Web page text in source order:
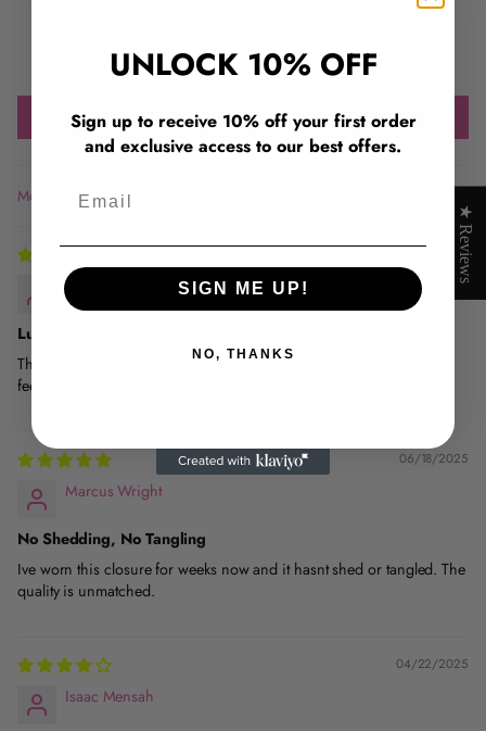
0
Write a review
Sort by
07/15/2025
Amina Yusuf
Luxury Quality Hair
The strands are full, bouncy, and shiny without being too heavy. It
feels like luxury hair. Ill definitely order again.
06/18/2025
Marcus Wright
No Shedding, No Tangling
Ive worn this closure for weeks now and it hasnt shed or tangled. The
quality is unmatched.
04/22/2025
Isaac Mensah
★ Reviews
UNLOCK 10% OFF
Sign up to receive 10% off your first order
and exclusive access to our best offers.
SIGN ME UP!
NO, THANKS